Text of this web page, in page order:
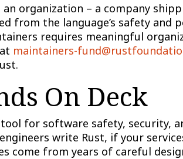
organization – a company
from the language’s safety and
requires meaningful
maintainers-
On Deck
for software safety, security,
write Rust, if your
come from years of careful